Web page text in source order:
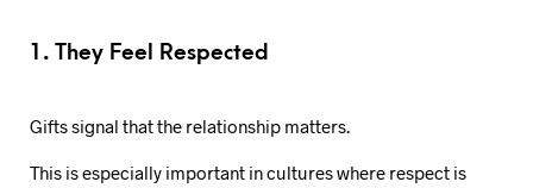
1. They Feel Respected
Gifts signal that the relationship matters.
This is especially important in cultures where respect is